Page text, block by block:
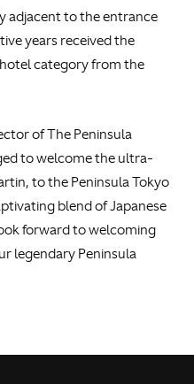
adjacent to the entrance
years received the
category from the
of The Peninsula
to welcome the ultra-
to the Peninsula Tokyo
blend of Japanese
forward to welcoming
legendary Peninsula